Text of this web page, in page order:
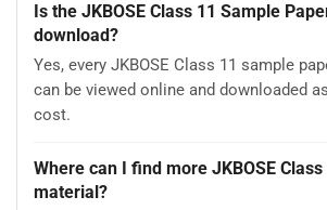
Is the JKBOSE Class 11 Sample
download?
Yes, every JKBOSE Class 11 sample
can be viewed online and downloaded
cost.
Where can I find more JKBOSE
material?